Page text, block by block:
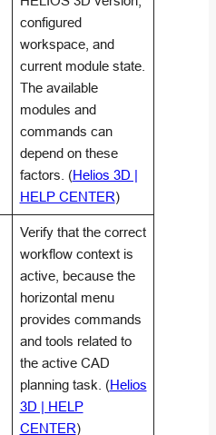
configured
workspace, and
current module state.
The available
modules and
commands can
depend on these
factors. (Helios 3D |
HELP CENTER)
Verify that the correct
workflow context is
active, because the
horizontal menu
provides commands
and tools related to
the active CAD
planning task. (Helios
3D | HELP
CENTER)